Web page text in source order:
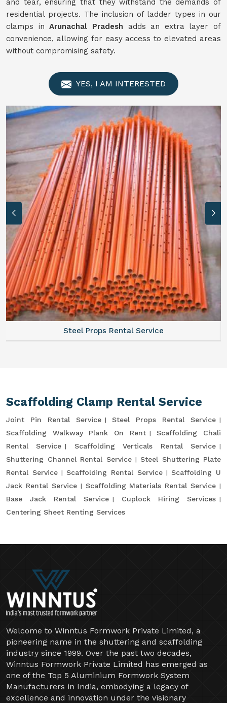
and tear, ensuring that they withstand the demands of
residential projects. The inclusion of ladder types in our
clamps in Arunachal Pradesh adds an extra layer of
convenience, allowing for easy access to elevated areas
without compromising safety.
YES, I AM INTERESTED
Steel Props Rental Service
Scaffolding Clamp Rental Service
Joint Pin Rental Service
Steel Props Rental Service
Scaffolding Walkway Plank On Rent
Scaffolding Chali
Rental Service
Scaffolding Verticals Rental Service
Shuttering Channel Rental Service
Steel Shuttering Plate
Rental Service
Scaffolding Rental Service
Scaffolding U
Jack Rental Service
Scaffolding Materials Rental Service
Base Jack Rental Service
Cuplock Hiring Services
Centering Sheet Renting Services
Welcome to Winntus Formwork Private Limited, a
pioneering name in the shuttering and scaffolding
industry since 1999. Over the past two decades,
Winntus Formwork Private Limited has emerged as
one of the Top 5 Aluminium Formwork System
Manufacturers in India, embodying a legacy of
excellence and innovation under the visionary